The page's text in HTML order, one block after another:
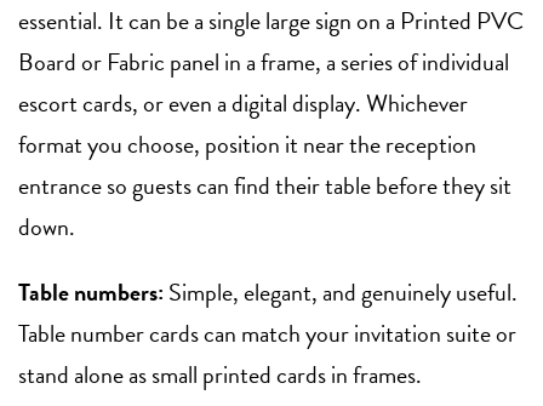
essential. It can be a single large sign on a Printed PVC
Board or Fabric panel in a frame, a series of individual
escort cards, or even a digital display. Whichever
format you choose, position it near the reception
entrance so guests can find their table before they sit
down.
Table numbers: Simple, elegant, and genuinely useful.
Table number cards can match your invitation suite or
stand alone as small printed cards in frames.